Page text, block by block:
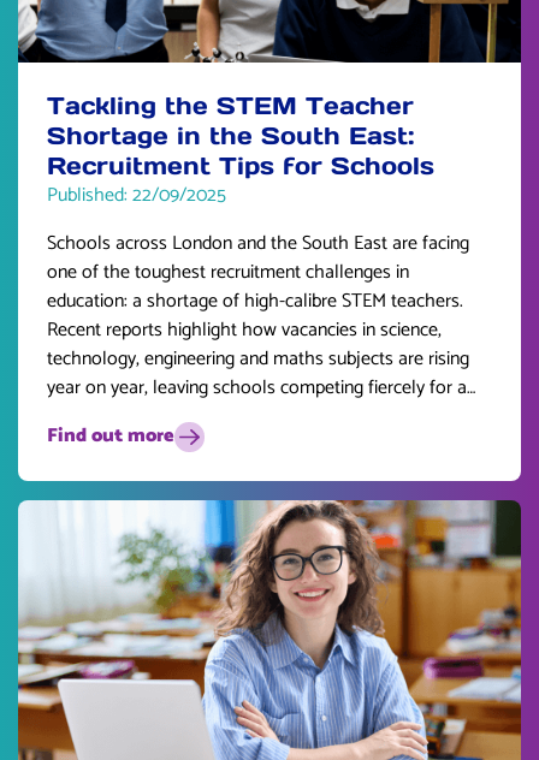
Tackling the STEM Teacher
Shortage in the South East:
Recruitment Tips for Schools
Published: 22/09/2025
Schools across London and the South East are facing
one of the toughest recruitment challenges in
education: a shortage of high-calibre STEM teachers.
Recent reports highlight how vacancies in science,
technology, engineering and maths subjects are rising
year on year, leaving schools competing fiercely for a
limited pool of talent.
Find out more